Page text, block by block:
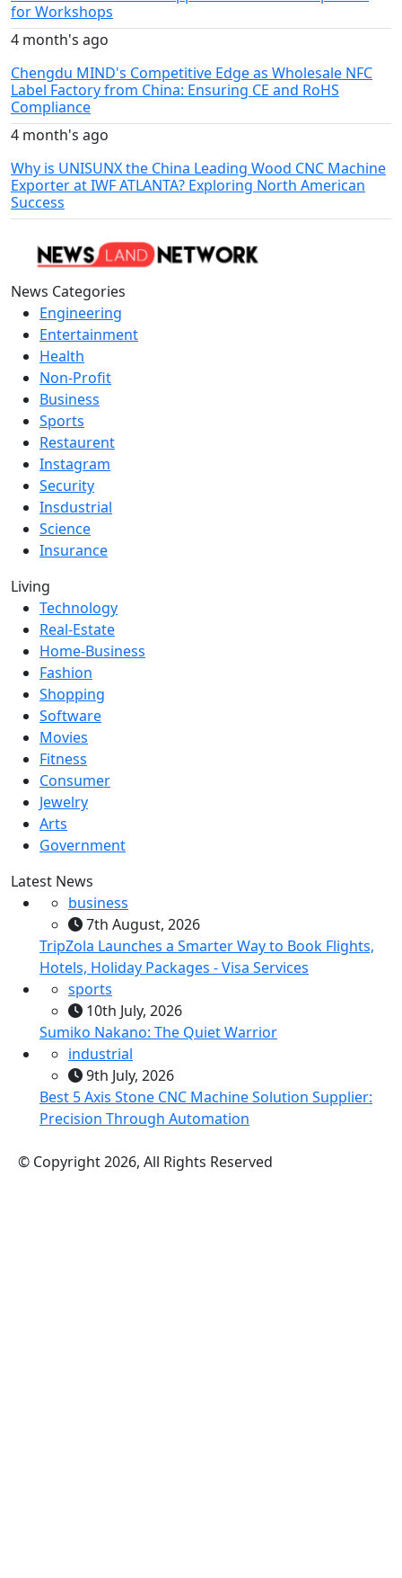
for Workshops
4 month's ago
Chengdu MIND's Competitive Edge as Wholesale NFC
Label Factory from China: Ensuring CE and RoHS
Compliance
4 month's ago
Why is UNISUNX the China Leading Wood CNC Machine
Exporter at IWF ATLANTA? Exploring North American
Success
News Categories
Engineering
Entertainment
Health
Non-Profit
Business
Sports
Restaurent
Instagram
Security
Insdustrial
Science
Insurance
Living
Technology
Real-Estate
Home-Business
Fashion
Shopping
Software
Movies
Fitness
Consumer
Jewelry
Arts
Government
Latest News
business
7th August, 2026
TripZola Launches a Smarter Way to Book Flights,
Hotels, Holiday Packages - Visa Services
sports
10th July, 2026
Sumiko Nakano: The Quiet Warrior
industrial
9th July, 2026
Best 5 Axis Stone CNC Machine Solution Supplier:
Precision Through Automation
© Copyright 2026, All Rights Reserved